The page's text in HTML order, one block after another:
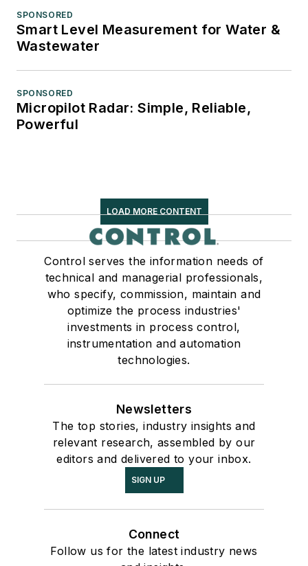
SPONSORED
Smart Level Measurement for Water &
Wastewater
SPONSORED
Micropilot Radar: Simple, Reliable,
Powerful
LOAD MORE CONTENT
Control serves the information needs of
technical and managerial professionals,
who specify, commission, maintain and
optimize the process industries'
investments in process control,
instrumentation and automation
technologies.
Newsletters
The top stories, industry insights and
relevant research, assembled by our
editors and delivered to your inbox.
SIGN UP
Connect
Follow us for the latest industry news